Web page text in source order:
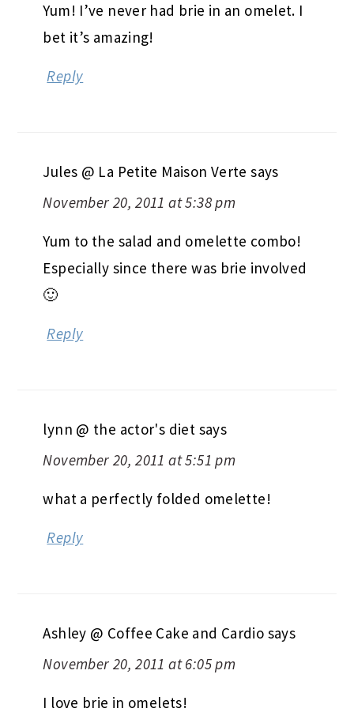
Yum! I’ve never had brie in an omelet. I
bet it’s amazing!
Reply
Jules @ La Petite Maison Verte says
November 20, 2011 at 5:38 pm
Yum to the salad and omelette combo!
Especially since there was brie involved
🙂
Reply
lynn @ the actor's diet says
November 20, 2011 at 5:51 pm
what a perfectly folded omelette!
Reply
Ashley @ Coffee Cake and Cardio says
November 20, 2011 at 6:05 pm
I love brie in omelets!